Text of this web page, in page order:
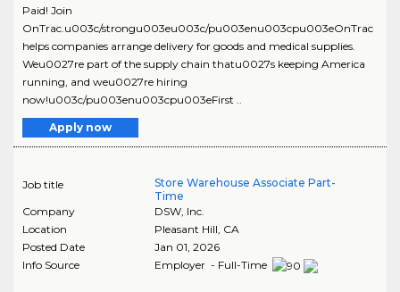
Paid! Join
OnTrac.u003c/strongu003eu003c/pu003enu003cpu003eOnTrac
helps companies arrange delivery for goods and medical supplies.
Weu0027re part of the supply chain thatu0027s keeping America
running, and weu0027re hiring
now!u003c/pu003enu003cpu003eFirst ..
Apply now
Job title
Store Warehouse Associate Part-
Time
Company
DSW, Inc.
Location
Pleasant Hill CA
Posted Date
Jan 01, 2026
Info Source
Employer - Full-Time